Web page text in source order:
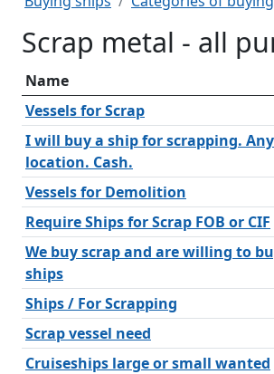
Scrap metal - all
Name
Vessels for Scrap
I will buy a ship for scrapping.
location. Cash.
Vessels for Demolition
Require Ships for Scrap FOB or CIF
We buy scrap and are willing to
ships
Ships / For Scrapping
Scrap vessel need
Cruiseships large or small wanted